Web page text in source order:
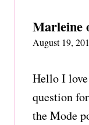
Marleine
August 19,
Hello I
question
the Mode